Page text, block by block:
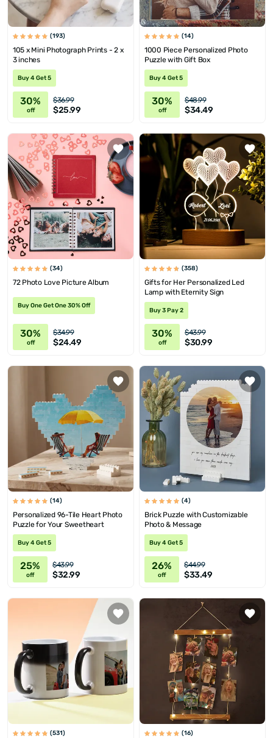
(193)
105 x Mini Photograph Prints - 2 x
3 inches
Buy 4 Get 5
30%
off
$36.99
$25.99
(14)
1000 Piece Personalized Photo
Puzzle with Gift Box
Buy 4 Get 5
30%
off
$48.99
$34.49
(34)
72 Photo Love Picture Album
Buy One Get One 30% Off
30%
off
$34.99
$24.49
(358)
Gifts for Her Personalized Led
Lamp with Eternity Sign
Buy 3 Pay 2
30%
off
$43.99
$30.99
(14)
Personalized 96-Tile Heart Photo
Puzzle for Your Sweetheart
Buy 4 Get 5
25%
off
$43.99
$32.99
(4)
Brick Puzzle with Customizable
Photo & Message
Buy 4 Get 5
26%
off
$44.99
$33.49
(531) (16)